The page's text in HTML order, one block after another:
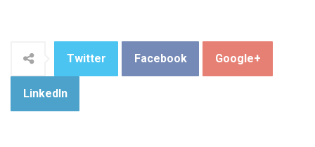
Twitter Facebook Google+
LinkedIn